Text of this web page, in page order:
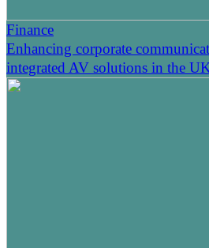
Finance
Enhancing corporate
integrated AV solutions in the